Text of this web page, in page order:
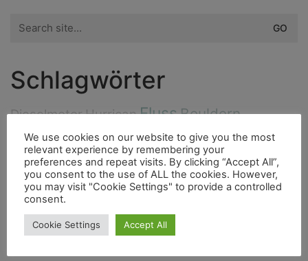
for:
Schlagwörter
DieselmotorHurricanFlussBouldern
Highlight Indianer4000erBergsteigen
Insel HöhleBergeCity Ducato Flora
CenoteFahrrad Freunde
Fauna
We use cookies on our website to give you the most
relevant experience by remembering your
preferences and repeat visits. By clicking “Accept All”,
you consent to the use of ALL the cookies. However,
you may visit "Cookie Settings" to provide a controlled
consent.
Cookie Settings Accept All